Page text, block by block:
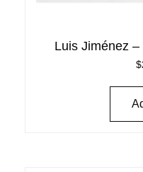
Luis Jiménez
$